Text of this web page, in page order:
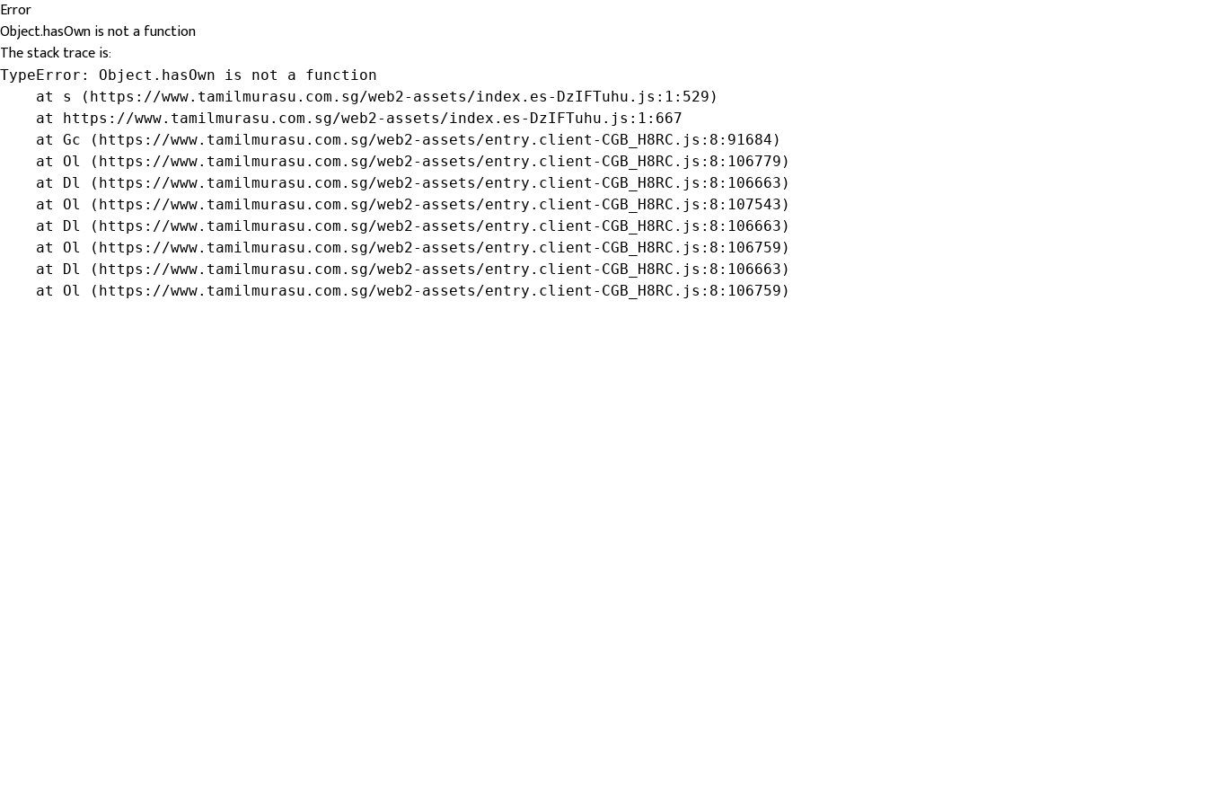
Error
Object.hasOwn is not a function
The stack trace is:
TypeError: Object.hasOwn is not a function
    at s (https://www.tamilmurasu.com.sg/web2-assets/index.es-DzIFTuhu.js:1:529)
    at https://www.tamilmurasu.com.sg/web2-assets/index.es-DzIFTuhu.js:1:667
    at Gc (https://www.tamilmurasu.com.sg/web2-assets/entry.client-CGB_H8RC.js:8:91684)
    at Ol (https://www.tamilmurasu.com.sg/web2-assets/entry.client-CGB_H8RC.js:8:106779)
    at Dl (https://www.tamilmurasu.com.sg/web2-assets/entry.client-CGB_H8RC.js:8:106663)
    at Ol (https://www.tamilmurasu.com.sg/web2-assets/entry.client-CGB_H8RC.js:8:107543)
    at Dl (https://www.tamilmurasu.com.sg/web2-assets/entry.client-CGB_H8RC.js:8:106663)
    at Ol (https://www.tamilmurasu.com.sg/web2-assets/entry.client-CGB_H8RC.js:8:106759)
    at Dl (https://www.tamilmurasu.com.sg/web2-assets/entry.client-CGB_H8RC.js:8:106663)
    at Ol (https://www.tamilmurasu.com.sg/web2-assets/entry.client-CGB_H8RC.js:8:106759)